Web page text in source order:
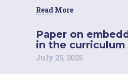
Read More
Paper on
in the curriculum
July 25, 2025